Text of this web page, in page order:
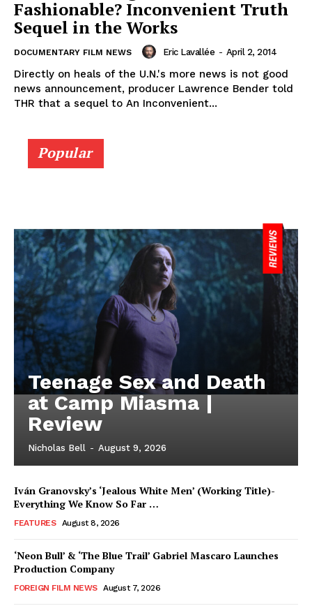
Fashionable? Inconvenient Truth
Sequel in the Works
DOCUMENTARY FILM NEWS Eric Lavallée - April 2, 2014
Directly on heals of the U.N.'s more news is not good
news announcement, producer Lawrence Bender told
THR that a sequel to An Inconvenient...
Popular
Teenage Sex and Death
at Camp Miasma |
Review
Nicholas Bell - August 9, 2026
Iván Granovsky’s ‘Jealous White Men’ (Working Title)-
Everything We Know So Far …
FEATURES August 8, 2026
‘Neon Bull’ & ‘The Blue Trail’ Gabriel Mascaro Launches
Production Company
FOREIGN FILM NEWS August 7, 2026